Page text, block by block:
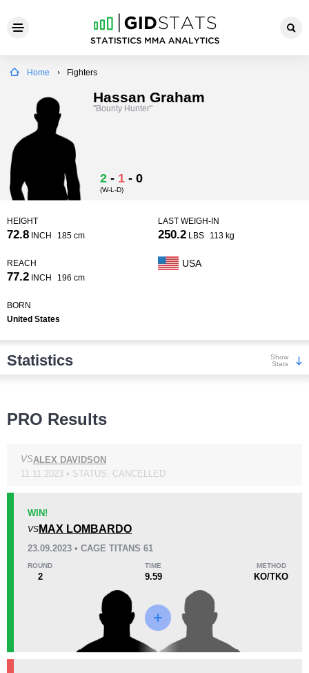
Home Fighters
Hassan Graham
"Bounty Hunter"
2 - 1 - 0
(W-L-D)
HEIGHT
72.8 INCH 185 cm
LAST WEIGH-IN
250.2 LBS 113 kg
REACH
77.2 INCH 196 cm
USA
BORN
United States
Statistics
Show
Stats
KO/TKO
(100%)
Dec
0
PRO Results
VSALEX DAVIDSON
11.11.2023 • STATUS: CANCELLED
WIN!
VS MAX LOMBARDO
23.09.2023 • CAGE TITANS 61
ROUND
2
TIME
9.59
METHOD
KO/TKO